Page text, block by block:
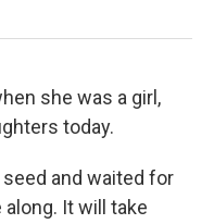
she was a girl,
today.
and waited for
It will take